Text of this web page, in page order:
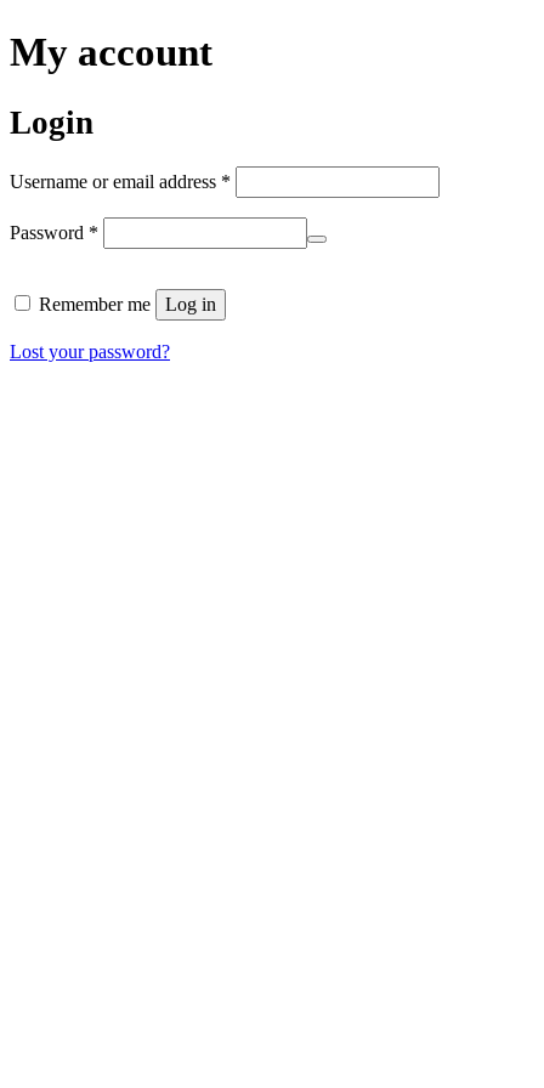
My account
Login
Username or email address *
Password *
Remember me Log in
Lost your password?